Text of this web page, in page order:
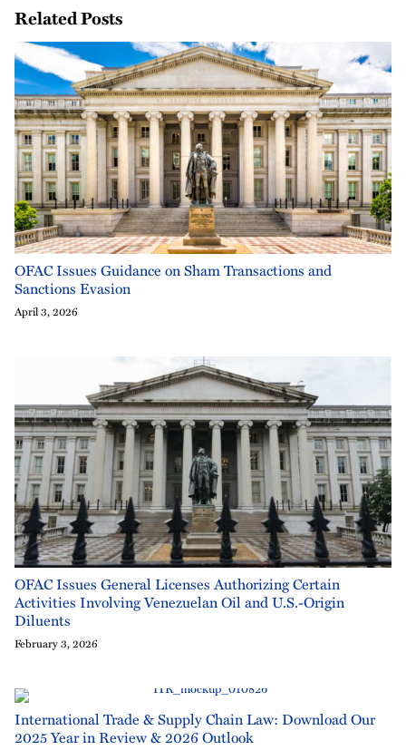
Related Posts
OFAC Issues Guidance on Sham Transactions and
Sanctions Evasion
April 3, 2026
OFAC Issues General Licenses Authorizing Certain
Activities Involving Venezuelan Oil and U.S.-Origin
Diluents
February 3, 2026
International Trade & Supply Chain Law: Download Our
2025 Year in Review & 2026 Outlook